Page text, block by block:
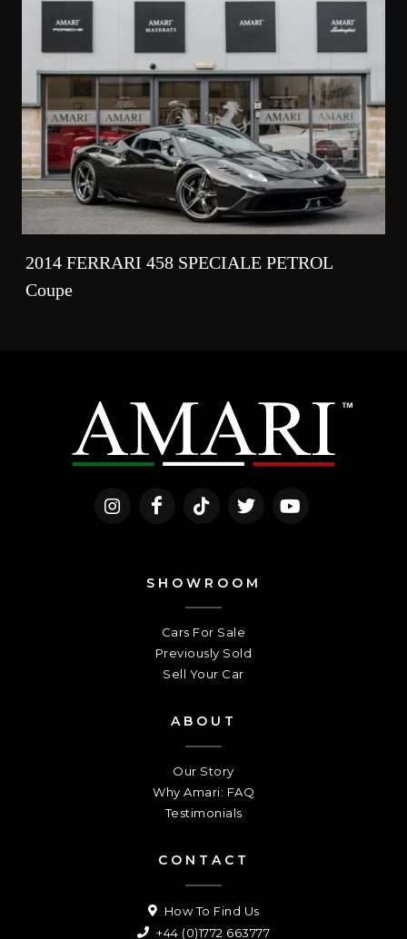
2014 FERRARI 458 SPECIALE PETROL
Coupe
SHOWROOM
Cars For Sale
Previously Sold
Sell Your Car
ABOUT
Our Story
Why Amari: FAQ
Testimonials
CONTACT
How To Find Us
+44 (0)1772 663777